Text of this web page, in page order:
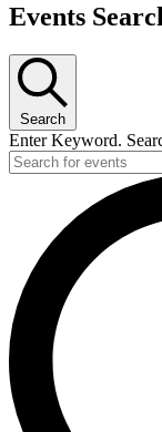
Events
Events
Search
Enter Keyword.